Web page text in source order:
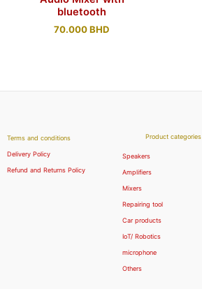
bluetooth
70.000BHD
Terms and conditions
Delivery Policy
Refund and Returns Policy
Product categories
Speakers
Amplifiers
Mixers
Repairing tool
Car products
IoT/ Robotics
microphone
Others